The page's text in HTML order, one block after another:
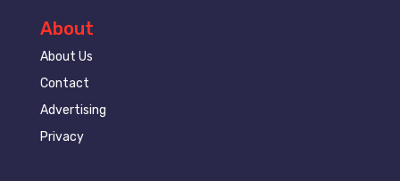
About
About Us
Contact
Advertising
Privacy